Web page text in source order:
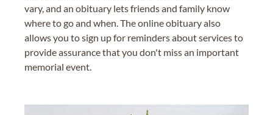
vary, and an obituary lets friends and family know
where to go and when. The online obituary also
allows you to sign up for reminders about services to
provide assurance that you don't miss an important
memorial event.